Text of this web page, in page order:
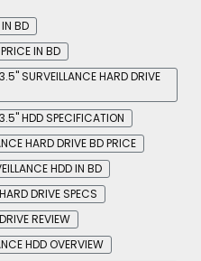
BD
IN BD
SURVEILLANCE HARD DRIVE
HDD SPECIFICATION
HARD DRIVE BD PRICE
HDD IN BD
DRIVE SPECS
REVIEW
HDD OVERVIEW